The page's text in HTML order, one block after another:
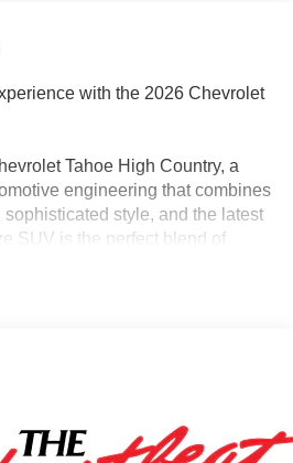
with the 2026 Chevrolet
Tahoe High Country, a
engineering that combines
style, and the latest
SUV is the perfect blend of
who demand the very best.
lies a heart of pure
High Country is equipped with a